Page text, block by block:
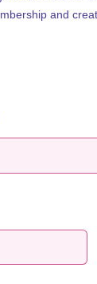
and